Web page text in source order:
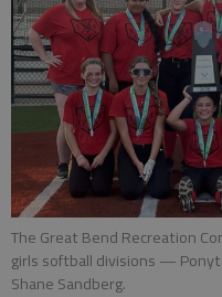
The Great Bend Recreation
girls softball divisions —
Shane Sandberg.